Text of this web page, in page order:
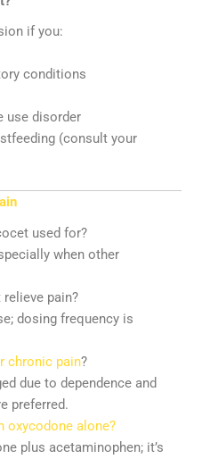
if you:
conditions
use disorder
(consult your
used for?
when other
pain?
dosing frequency is
chronic pain?
due to dependence and
preferred.
oxycodone alone?
plus acetaminophen; it’s